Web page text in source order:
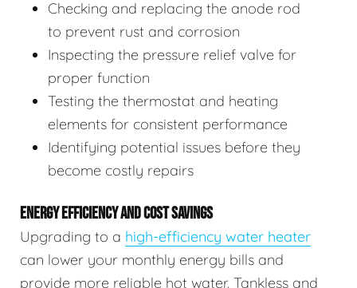
Checking and replacing the anode rod
to prevent rust and corrosion
Inspecting the pressure relief valve for
proper function
Testing the thermostat and heating
elements for consistent performance
Identifying potential issues before they
become costly repairs
ENERGY EFFICIENCY AND COST SAVINGS
Upgrading to a high-efficiency water heater
can lower your monthly energy bills and
provide more reliable hot water. Tankless and